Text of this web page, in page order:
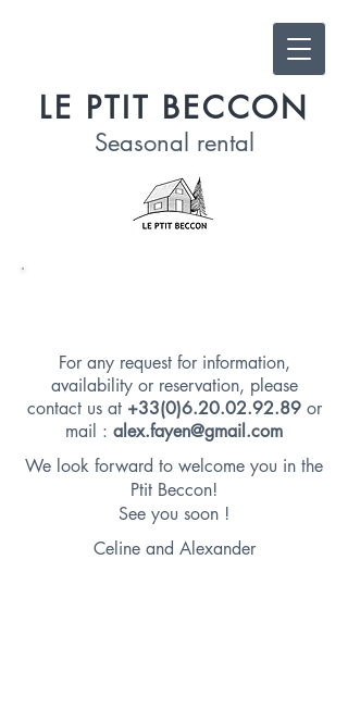
LE PTIT BECCON
Seasonal rental
For any request for information,
availability or reservation, please
contact us at +33(0)6.20.02.92.89 or
mail : alex.fayen@gmail.com
We look forward to welcome you in the
Ptit Beccon!
See you soon !
Celine and Alexander